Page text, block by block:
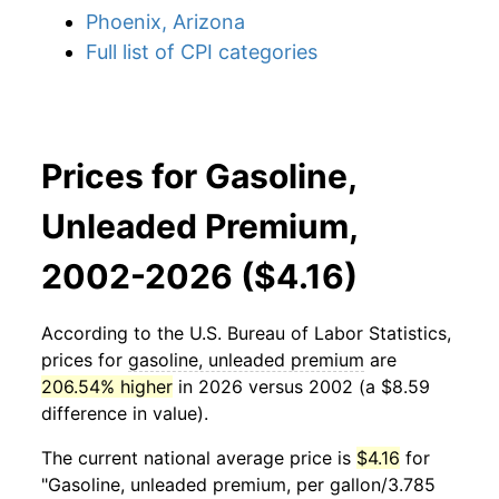
Phoenix, Arizona
Full list of CPI categories
Prices for Gasoline,
Unleaded Premium,
2002-2026 ($4.16)
According to the U.S. Bureau of Labor Statistics,
prices for gasoline, unleaded premium are
206.54% higher in 2026 versus 2002 (a $8.59
difference in value).
The current national average price is $4.16 for
"Gasoline, unleaded premium, per gallon/3.785